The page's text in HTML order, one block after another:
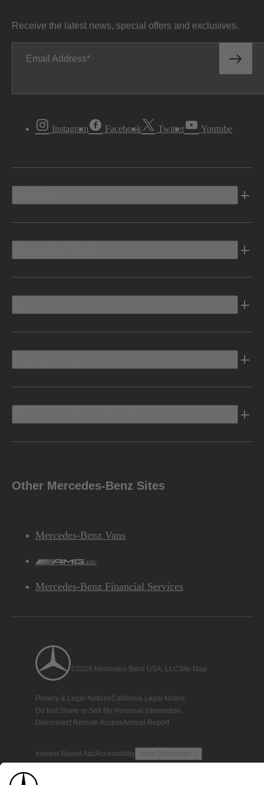
Receive the latest news, special offers and exclusives.
Email Address
Instagram Facebook Twitter Youtube
Other Mercedes-Benz Sites
Mercedes-Benz Vans
AMG
Mercedes-Benz Financial Services
©2026 Mercedes-Benz USA, LLCSite Map
Privacy & Legal NoticesCalifornia Legal Notice
Do Not Share or Sell My Personal Information
Disconnect Remote AccessAnnual Report
Interest-Based AdsAccessibility View Disclaimer